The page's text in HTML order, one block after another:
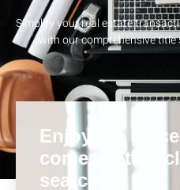
Simplify your real estate
with our comprehensive
Enjoy the
comes with a
search.